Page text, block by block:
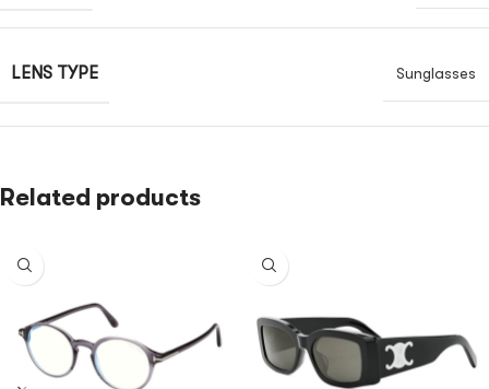
LENS TYPE Sunglasses
Related products